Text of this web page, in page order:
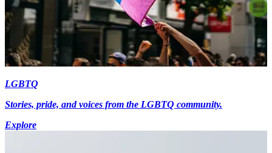
LGBTQ
Stories, pride, and voices from the LGBTQ community.
Explore